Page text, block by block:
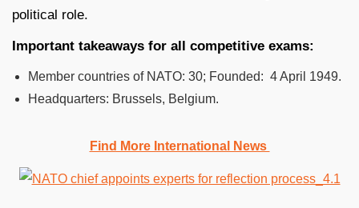
political role.
Important takeaways for all competitive exams:
Member countries of NATO: 30; Founded: 4 April 1949.
Headquarters: Brussels, Belgium.
Find More International News